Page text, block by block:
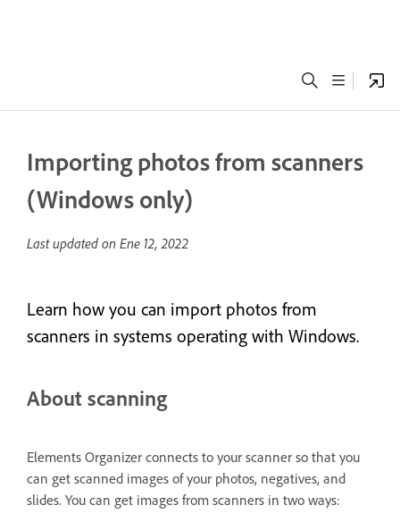
Importing photos from scanners
(Windows only)
Last updated on Ene 12, 2022
Learn how you can import photos from
scanners in systems operating with Windows.
About scanning
Elements Organizer connects to your scanner so that you
can get scanned images of your photos, negatives, and
slides. You can get images from scanners in two ways: